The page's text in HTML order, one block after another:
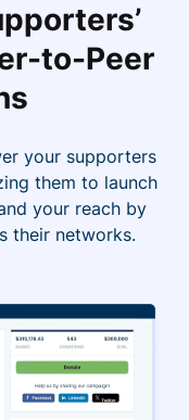
to-Peer
your supporters
them to launch
your reach by
their networks.